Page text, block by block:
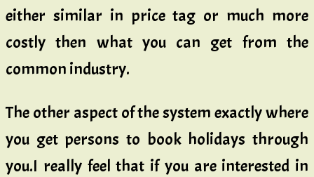
either similar in price tag or much more
costly then what you can get from the
common industry.
The other aspect of the system exactly where
you get persons to book holidays through
you.I really feel that if you are interested in